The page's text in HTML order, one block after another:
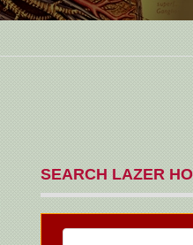
SEARCH LAZER